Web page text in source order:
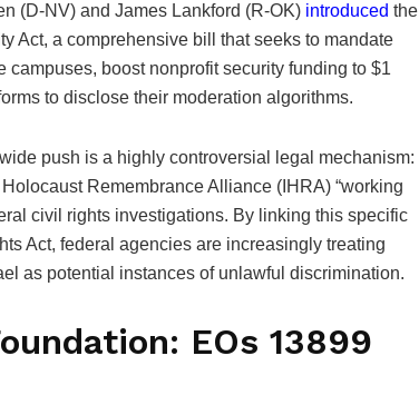
(D-NV) and James Lankford (R-OK) introduced the
Act, a comprehensive bill that seeks to mandate
campuses, boost nonprofit security funding to $1
to disclose their moderation algorithms.
push is a highly controversial legal mechanism:
Remembrance Alliance (IHRA) “working
civil rights investigations. By linking this specific
Act, federal agencies are increasingly treating
as potential instances of unlawful discrimination.
EOs 13899